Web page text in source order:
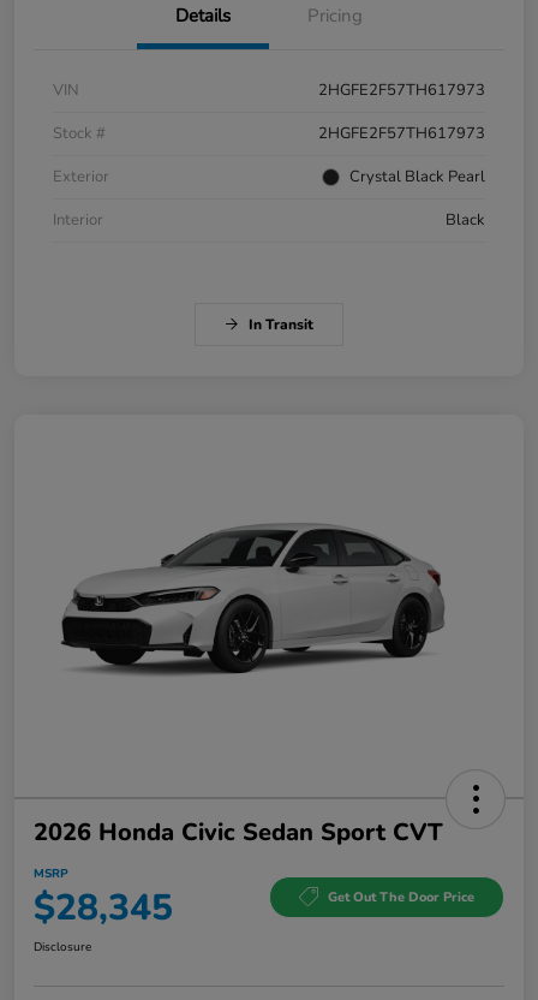
Details Pricing
VIN
2HGFE2F57TH617973
Stock #
2HGFE2F57TH617973
Exterior
Crystal Black Pearl
Interior
Black
In Transit
2026 Honda Civic Sedan Sport CVT
MSRP
$28,345 Get Out The Door Price
Disclosure